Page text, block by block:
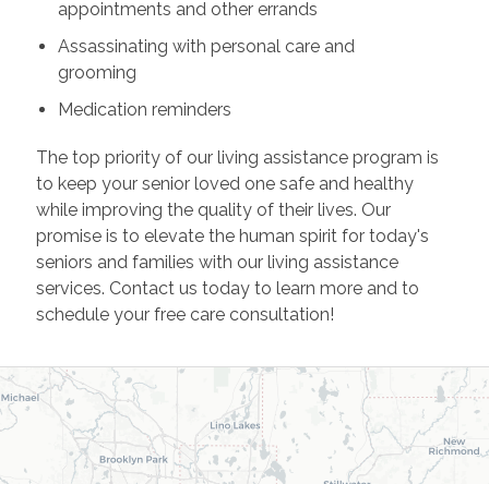
appointments and other errands
Assassinating with personal care and
grooming
Medication reminders
The top priority of our living assistance program is
to keep your senior loved one safe and healthy
while improving the quality of their lives. Our
promise is to elevate the human spirit for today's
seniors and families with our living assistance
services. Contact us today to learn more and to
schedule your free care consultation!